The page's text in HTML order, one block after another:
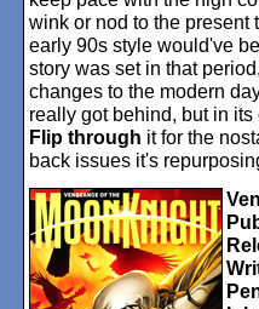
wink or nod to the present
early 90s style would've
story was set in that
changes to the modern
really got behind, but in
Flip through it for the
back issues it's